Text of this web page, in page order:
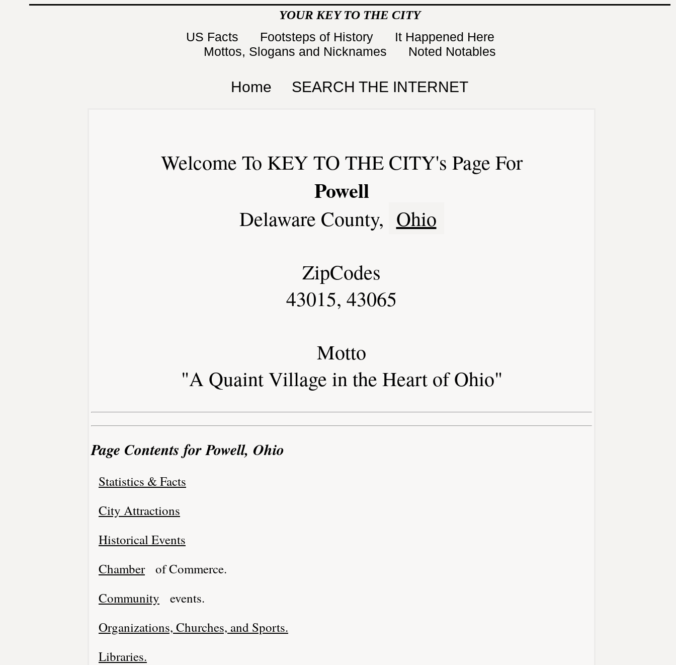
YOUR KEY TO THE CITY
US Facts Footsteps of History
It Happened Here
Mottos, Slogans and Nicknames
Noted Notables
Home SEARCH THE INTERNET
Welcome To KEY TO THE CITY's Page For
Powell
Delaware County, Ohio
ZipCodes
43015, 43065
Motto
"A Quaint Village in the Heart of Ohio"
Page Contents for Powell, Ohio
Statistics & Facts
City Attractions
Historical Events
Chamber
of Commerce.
Community
events.
Organizations, Churches, and Sports.
Libraries.